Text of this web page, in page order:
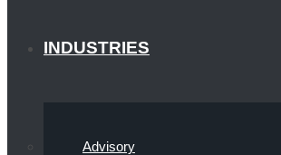
INDUSTRIES
Advisory